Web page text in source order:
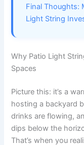
Final Thoughts:
Light String
Why Patio Light
Spaces
Picture this: it’s a
hosting a backyard
drinks are flowing,
dips below the
That’s when you